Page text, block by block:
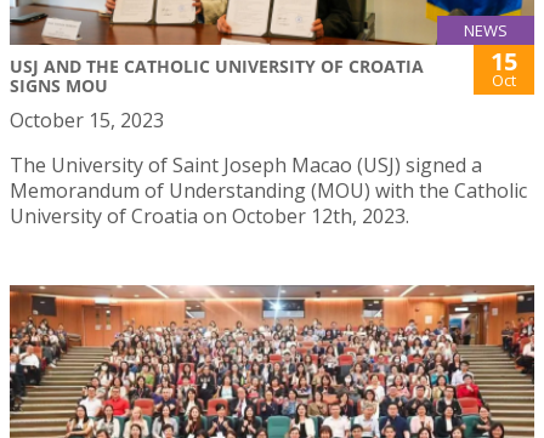
NEWS
USJ AND THE CATHOLIC UNIVERSITY OF CROATIA
SIGNS MOU
15
Oct
October 15, 2023
The University of Saint Joseph Macao (USJ) signed a
Memorandum of Understanding (MOU) with the Catholic
University of Croatia on October 12th, 2023.